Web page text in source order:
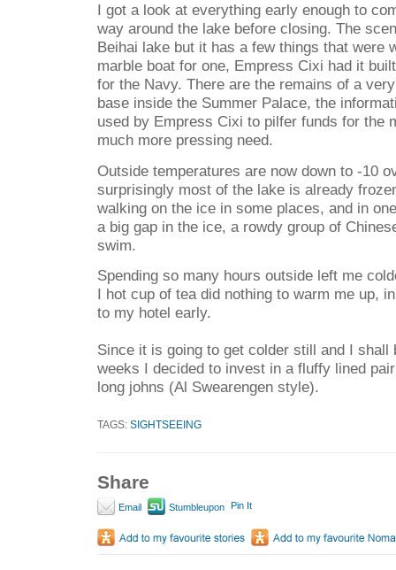
I got a look at everything early enough to
way around the lake before closing. The
Beihai lake but it has a few things that were
marble boat for one, Empress Cixi had it
for the Navy. There are the remains of a
base inside the Summer Palace, the
used by Empress Cixi to pilfer funds for the
much more pressing need.
Outside temperatures are now down to -10
surprisingly most of the lake is already
walking on the ice in some places, and in
a big gap in the ice, a rowdy group of
swim.
Spending so many hours outside left me
I hot cup of tea did nothing to warm me up,
to my hotel early.
Since it is going to get colder still and I shall
weeks I decided to invest in a fluffy lined
long johns (Al Swearengen style).
TAGS: SIGHTSEEING
Share
Email Stumbleupon Pin It